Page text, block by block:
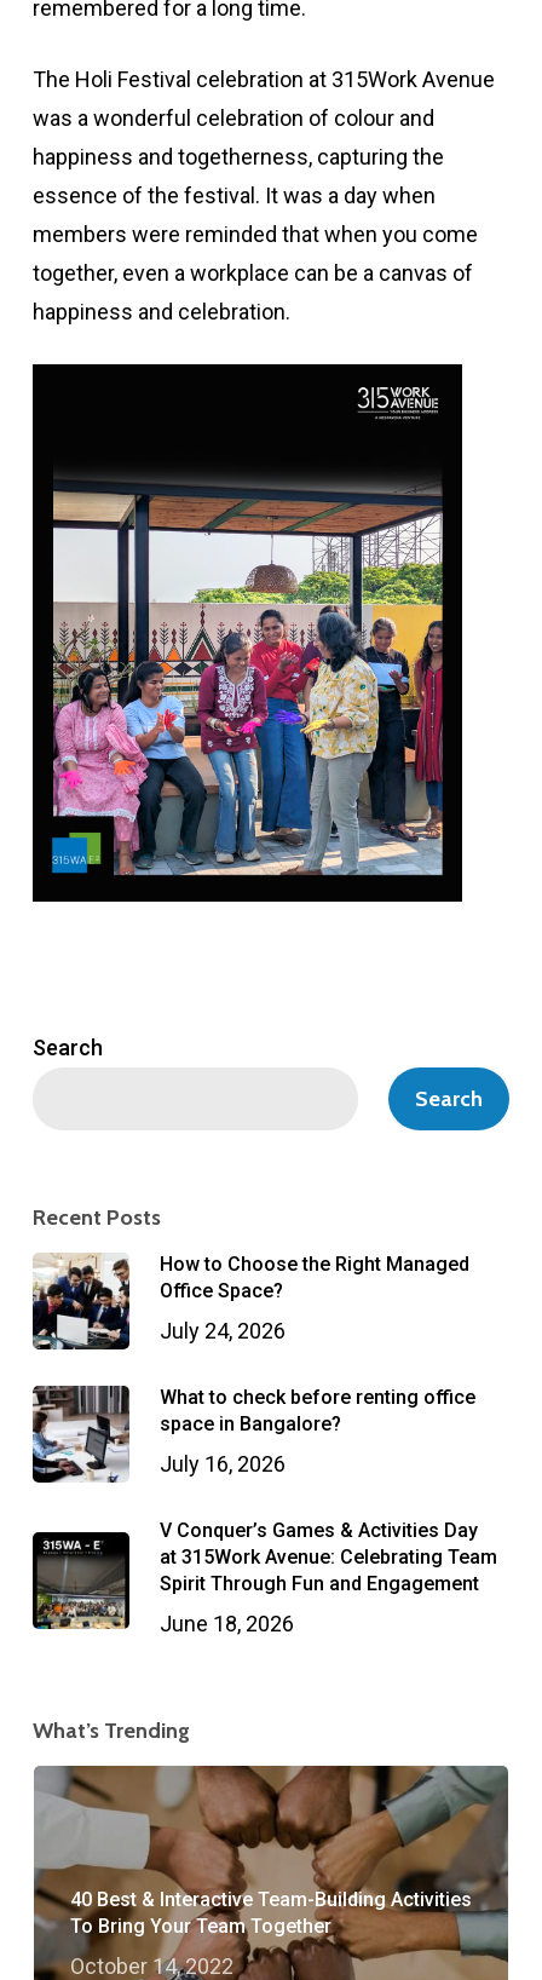
remembered for a long time.
The Holi Festival celebration at 315Work Avenue
was a wonderful celebration of colour and
happiness and togetherness, capturing the
essence of the festival. It was a day when
members were reminded that when you come
together, even a workplace can be a canvas of
happiness and celebration.
Search
Search
Recent Posts
How to Choose the Right Managed
Office Space?
July 24, 2026
What to check before renting office
space in Bangalore?
July 16, 2026
V Conquer’s Games & Activities Day
at 315Work Avenue: Celebrating Team
Spirit Through Fun and Engagement
June 18, 2026
What’s Trending
40 Best & Interactive Team-Building Activities
To Bring Your Team Together
October 14, 2022